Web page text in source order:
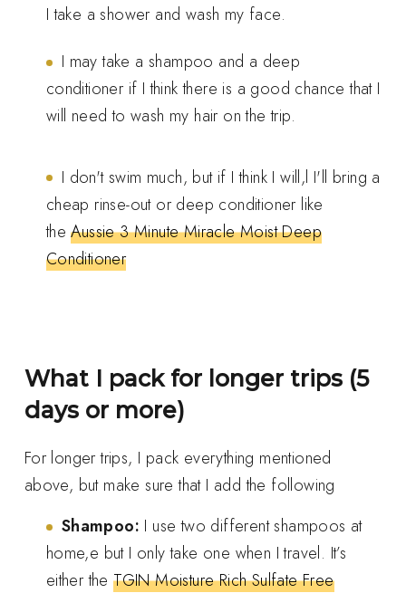
I take a shower and wash my face.
I may take a shampoo and a deep
conditioner if I think there is a good chance that I
will need to wash my hair on the trip.
I don't swim much, but if I think I will,l I'll bring a
cheap rinse-out or deep conditioner like
theAussie 3 Minute Miracle Moist Deep
Conditioner
What I pack for longer trips (5
days or more)
For longer trips, I pack everything mentioned
above, but make sure that I add the following
Shampoo: I use two different shampoos at
home,e but I only take one when I travel. It’s
either theTGIN Moisture Rich Sulfate Free